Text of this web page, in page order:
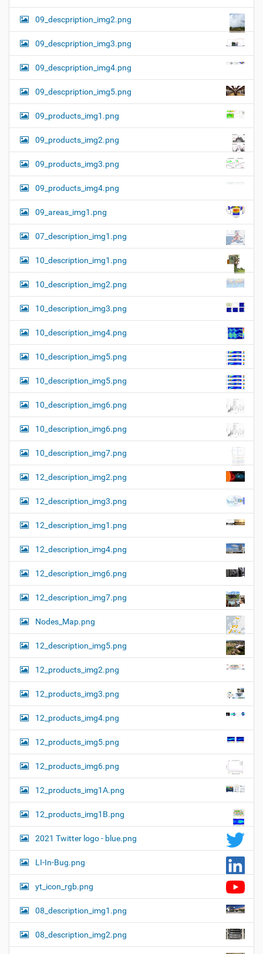
09_descpription_img2.png
09_descpription_img3.png
09_descpription_img4.png
09_descpription_img5.png
09_products_img1.png
09_products_img2.png
09_products_img3.png
09_products_img4.png
09_areas_img1.png
07_description_img1.png
10_description_img1.png
10_description_img2.png
10_description_img3.png
10_description_img4.png
10_description_img5.png
10_description_img5.png
10_description_img6.png
10_description_img6.png
10_description_img7.png
12_description_img2.png
12_description_img3.png
12_description_img1.png
12_description_img4.png
12_description_img6.png
12_description_img7.png
Nodes_Map.png
12_description_img5.png
12_products_img2.png
12_products_img3.png
12_products_img4.png
12_products_img5.png
12_products_img6.png
12_products_img1A.png
12_products_img1B.png
2021 Twitter logo - blue.png
LI-In-Bug.png
yt_icon_rgb.png
08_description_img1.png
08_description_img2.png